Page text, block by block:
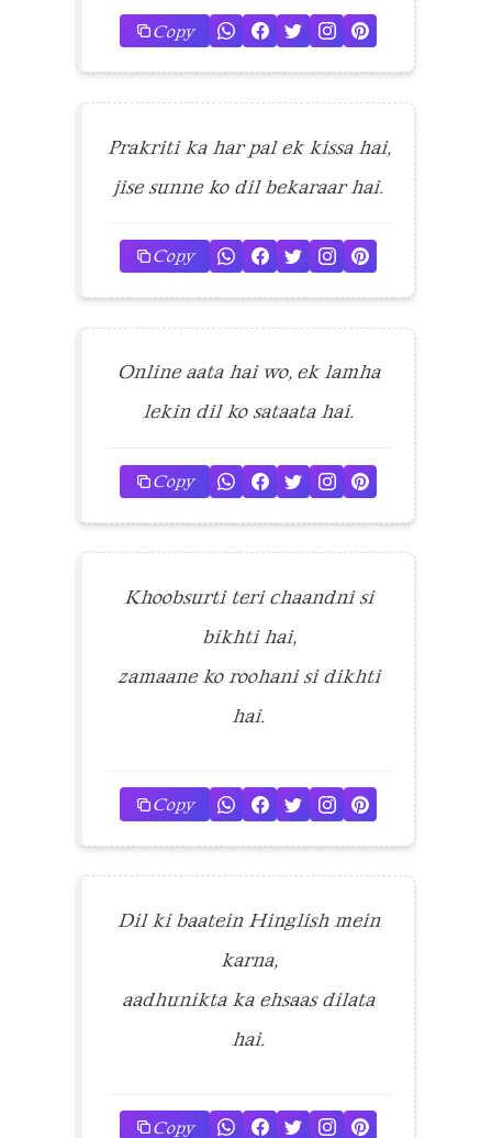
Copy
Prakriti ka har pal ek kissa hai,
jise sunne ko dil bekaraar hai.
Copy
Online aata hai wo, ek lamha
lekin dil ko sataata hai.
Copy
Khoobsurti teri chaandni si
bikhti hai,
zamaane ko roohani si dikhti
hai.
Copy
Dil ki baatein Hinglish mein
karna,
aadhunikta ka ehsaas dilata
hai.
Copy